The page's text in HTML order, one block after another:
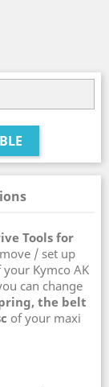
Tools for
/ set up
Kymco AK
can change
the belt
of your maxi